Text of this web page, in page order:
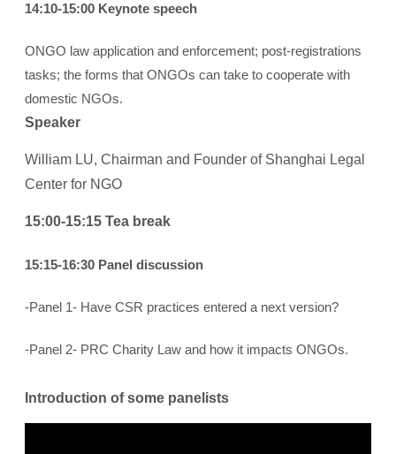
14:10-15:00 Keynote speech
ONGO law application and enforcement; post-registrations
tasks; the forms that ONGOs can take to cooperate with
domestic NGOs.
Speaker
William LU, Chairman and Founder of Shanghai Legal
Center for NGO
15:00-15:15 Tea break
15:15-16:30 Panel discussion
-Panel 1- Have CSR practices entered a next version?
-Panel 2- PRC Charity Law and how it impacts ONGOs.
Introduction of some panelists